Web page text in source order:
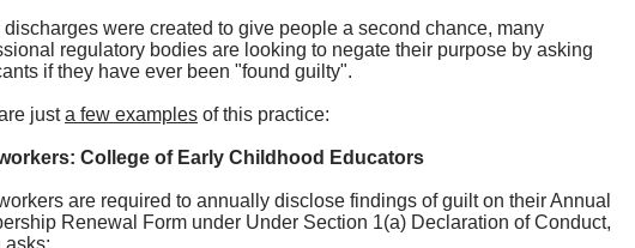
were created to give people a second chance, many
regulatory bodies are looking to negate their purpose by asking
if they have ever been "found guilty".
justa few examples of this practice:
College of Early Childhood Educators
are required to annually disclose findings of guilt on their Annual
Renewal Form under Under Section 1(a) Declaration of Conduct,
asks: